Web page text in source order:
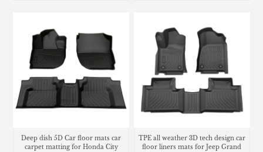
Deep dish 5D Car floor mats car
carpet matting for Honda City
TPE all weather 3D tech design car
floor liners mats for Jeep Grand